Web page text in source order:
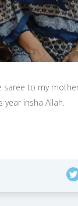
to my
insha Allah.